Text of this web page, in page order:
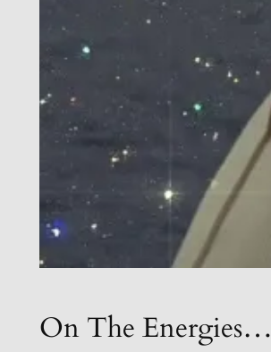
On The Energies…